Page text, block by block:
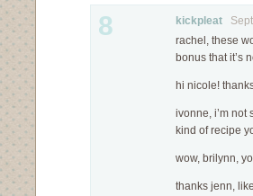
8 kickpleat
rachel, these
bonus that it’s
hi nicole!
ivonne, i’m not
kind of recipe
wow, brilynn,
thanks jenn,